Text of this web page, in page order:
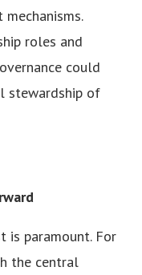
roles and
could
stewardship of
is paramount. For
the central